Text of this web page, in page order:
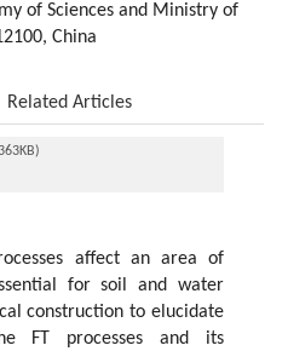
of Sciences and Ministry of
China
Related Articles
affect an area of
for soil and water
construction to elucidate
FT processes and its